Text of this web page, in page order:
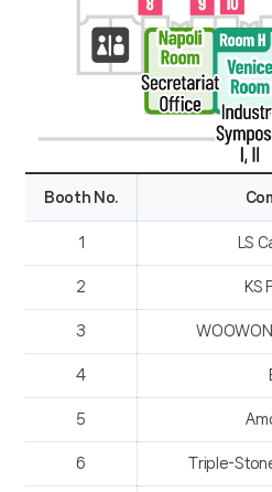
Booth No.
1 LS
2 KS
3
4
5
6 Triple-